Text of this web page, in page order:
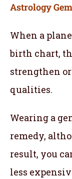
Astrology
When a
birth chart,
strengthen
qualities.
Wearing a
remedy,
result, you
less